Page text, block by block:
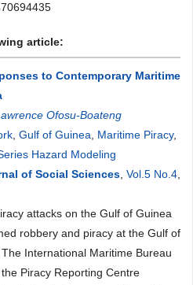
article:
to Contemporary Maritime
Ofosu-Boateng
Gulf of Guinea Maritime Piracy,
Hazard Modeling
of Social Sciences Vol.5 No.4
attacks on the Gulf of Guinea
robbery and piracy at the Gulf of
International Maritime Bureau
Piracy Reporting Centre